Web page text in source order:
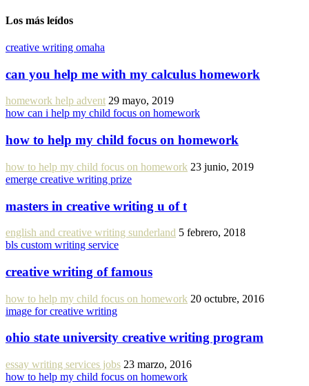
Los más leídos
creative writing omaha
can you help me with my calculus homework
homework help advent 29 mayo, 2019
how can i help my child focus on homework
how to help my child focus on homework
how to help my child focus on homework 23 junio, 2019
emerge creative writing prize
masters in creative writing u of t
english and creative writing sunderland 5 febrero, 2018
bls custom writing service
creative writing of famous
how to help my child focus on homework 20 octubre, 2016
image for creative writing
ohio state university creative writing program
essay writing services jobs 23 marzo, 2016
how to help my child focus on homework